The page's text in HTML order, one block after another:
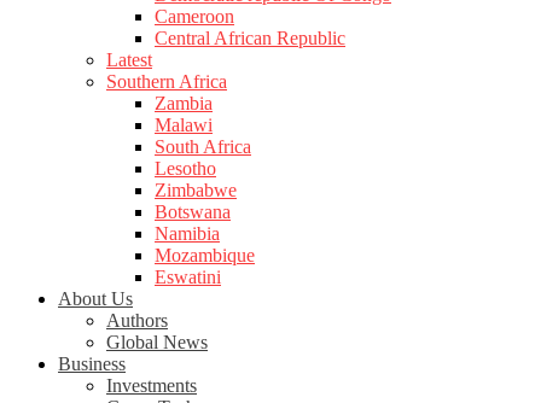
Cameroon
Central African Republic
Latest
Southern Africa
Zambia
Malawi
South Africa
Lesotho
Zimbabwe
Botswana
Namibia
Mozambique
Eswatini
About Us
Authors
Global News
Business
Investments